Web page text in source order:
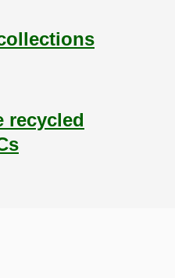
recycled